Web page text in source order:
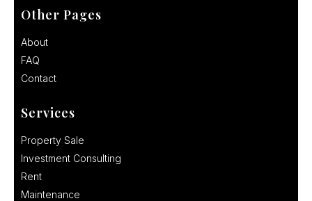
Other Pages
About
FAQ
Contact
Services
Property Sale
Investment Consulting
Rent
Maintenance